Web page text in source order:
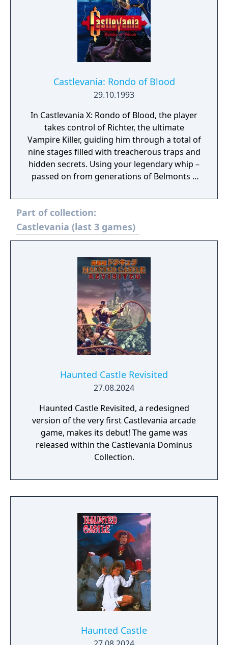
Castlevania: Rondo of Blood
29.10.1993
In Castlevania X: Rondo of Blood, the player
takes control of Richter, the ultimate
Vampire Killer, guiding him through a total of
nine stages filled with treacherous traps and
hidden secrets. Using your legendary whip –
passed on from generations of Belmonts –
attacks, it's up to you to destroy Dracula and
his evil horde. What's more, rescuing Maria
at some juncture in the game allows you to
use her as a playable character for even
Part of collection:
Castlevania (last 3 games)
Haunted Castle Revisited
27.08.2024
Haunted Castle Revisited, a redesigned
version of the very first Castlevania arcade
game, makes its debut! The game was
released within the Castlevania Dominus
Collection.
Haunted Castle